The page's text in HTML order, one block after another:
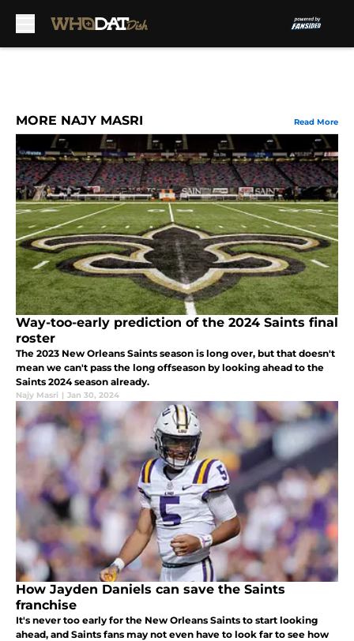
MORE NAJY MASRI Read More
Way-too-early prediction of the 2024 Saints final
roster
The 2023 New Orleans Saints season is long over, but that doesn't
mean we can't pass the long offseason by looking ahead to the
Saints 2024 season already.
Najy Masri | Jan 30, 2024
How Jayden Daniels can save the Saints
franchise
It's never too early for the New Orleans Saints to start looking
ahead, and Saints fans may not even have to look far to see how